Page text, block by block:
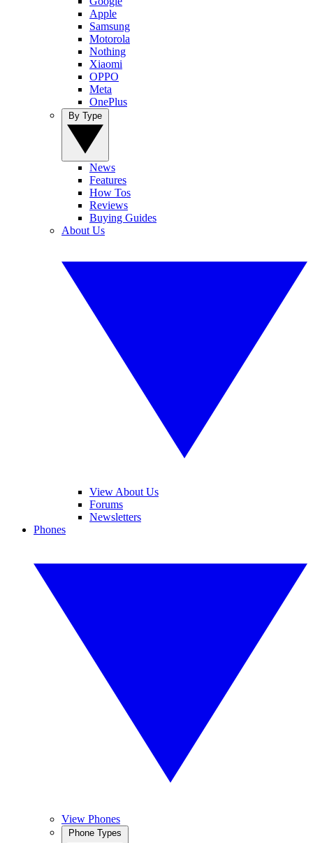
Apple
Samsung
Motorola
Nothing
Xiaomi
OPPO
Meta
OnePlus
News
Features
How Tos
Reviews
Buying Guides
About Us
View About Us
Forums
Newsletters
Phones
View Phones